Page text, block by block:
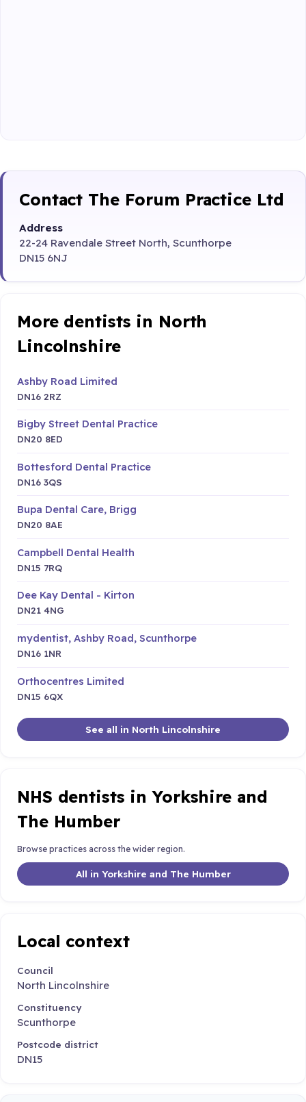
Contact The Forum Practice Ltd
Address
22-24 Ravendale Street North, Scunthorpe
DN15 6NJ
More dentists in North
Lincolnshire
Ashby Road Limited
DN16 2RZ
Bigby Street Dental Practice
DN20 8ED
Bottesford Dental Practice
DN16 3QS
Bupa Dental Care, Brigg
DN20 8AE
Campbell Dental Health
DN15 7RQ
Dee Kay Dental - Kirton
DN21 4NG
mydentist, Ashby Road, Scunthorpe
DN16 1NR
Orthocentres Limited
DN15 6QX
See all in North Lincolnshire
NHS dentists in Yorkshire and
The Humber
Browse practices across the wider region.
All in Yorkshire and The Humber
Local context
Council
North Lincolnshire
Constituency
Scunthorpe
Postcode district
DN15